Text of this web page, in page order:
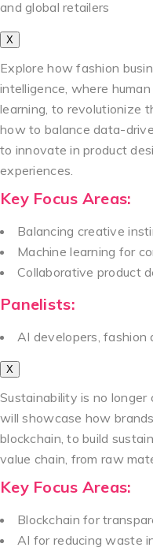
and global retailers
X
Explore how fashion
intelligence, where
learning, to revolutionize
how to balance data-
to innovate in product
experiences.
Key Focus Areas:
Balancing creative
Machine learning for
Collaborative product
Panelists:
AI developers, fashion
X
Sustainability is no longer
will showcase how
blockchain, to build
value chain, from raw
Key Focus Areas:
Blockchain for
AI for reducing waste